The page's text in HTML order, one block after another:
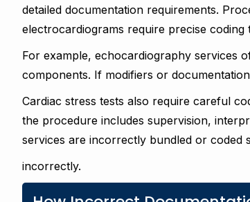
detailed documentation requirements.
electrocardiograms require precise
For example, echocardiography services
components. If modifiers or
Cardiac stress tests also require careful
the procedure includes supervision,
services are incorrectly bundled or coded
incorrectly.